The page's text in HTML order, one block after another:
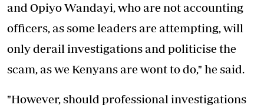
and Opiyo Wandayi, who are not accounting
officers, as some leaders are attempting, will
only derail investigations and politicise the
scam, as we Kenyans are wont to do," he said.
"However, should professional investigations